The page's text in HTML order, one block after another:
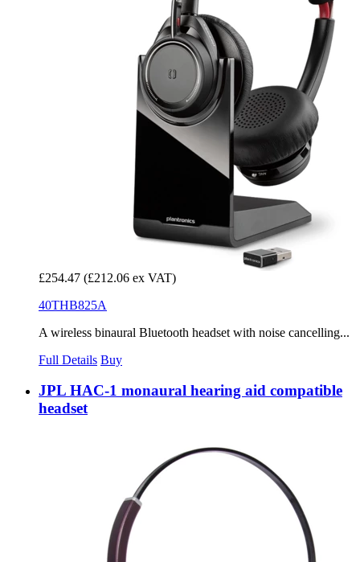
£254.47 (£212.06 ex VAT)
40THB825A
A wireless binaural Bluetooth headset with noise cancelling...
Full Details Buy
JPL HAC-1 monaural hearing aid compatible
headset